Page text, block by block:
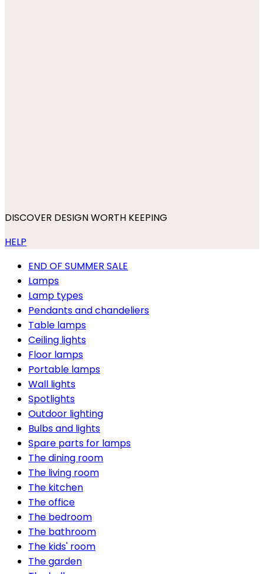
DISCOVER DESIGN WORTH KEEPING
HELP
END OF SUMMER SALE
Lamps
Lamp types
Pendants and chandeliers
Table lamps
Ceiling lights
Floor lamps
Portable lamps
Wall lights
Spotlights
Outdoor lighting
Bulbs and lights
Spare parts for lamps
The dining room
The living room
The kitchen
The office
The bedroom
The bathroom
The kids' room
The garden